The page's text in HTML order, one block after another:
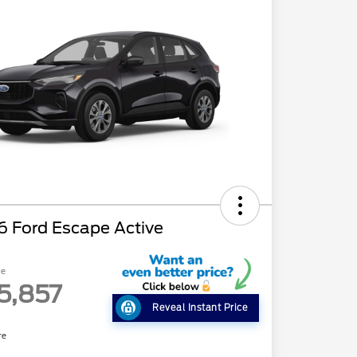
Ford Escape Active
Reveal Instant Price